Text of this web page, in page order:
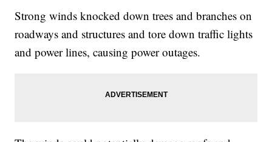
Strong winds knocked down trees and branches on
roadways and structures and tore down traffic lights
and power lines, causing power outages.